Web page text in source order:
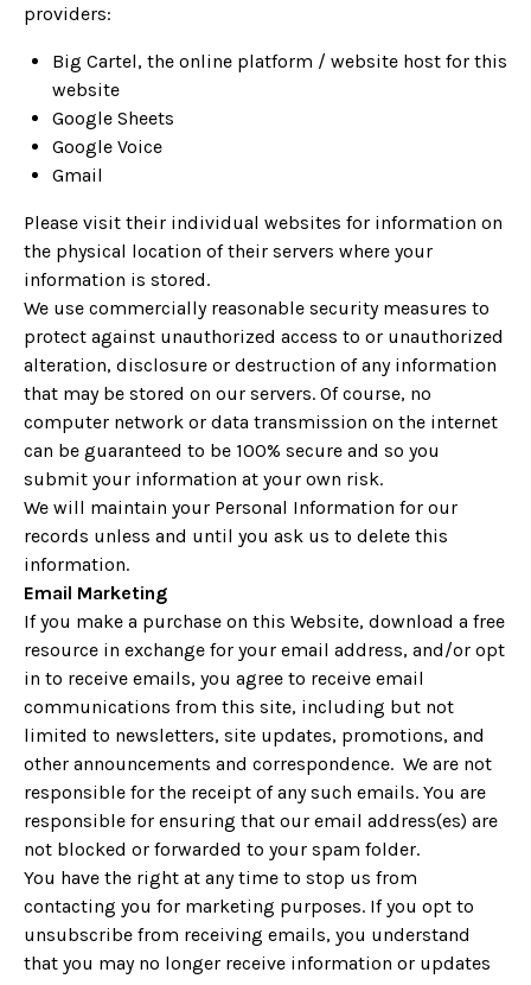
providers:
Big Cartel, the online platform / website host for this
website
Google Sheets
Google Voice
Gmail
Please visit their individual websites for information on
the physical location of their servers where your
information is stored.
We use commercially reasonable security measures to
protect against unauthorized access to or unauthorized
alteration, disclosure or destruction of any information
that may be stored on our servers. Of course, no
computer network or data transmission on the internet
can be guaranteed to be 100% secure and so you
submit your information at your own risk.
We will maintain your Personal Information for our
records unless and until you ask us to delete this
information.
Email Marketing
If you make a purchase on this Website, download a free
resource in exchange for your email address, and/or opt
in to receive emails, you agree to receive email
communications from this site, including but not
limited to newsletters, site updates, promotions, and
other announcements and correspondence. We are not
responsible for the receipt of any such emails. You are
responsible for ensuring that our email address(es) are
not blocked or forwarded to your spam folder.
You have the right at any time to stop us from
contacting you for marketing purposes. If you opt to
unsubscribe from receiving emails, you understand
that you may no longer receive information or updates